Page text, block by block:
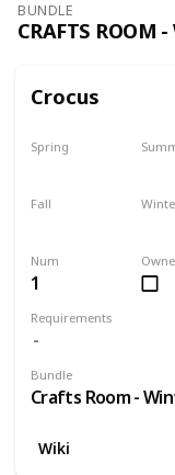
BUNDLE
CRAFTS ROOM
Crocus
Num
1
Requirements
Bundle
Crafts Room -
Spring
Fall
Wiki